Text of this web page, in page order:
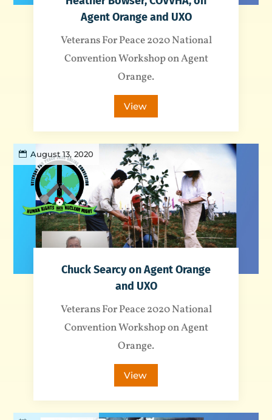
Agent Orange and UXO
Veterans For Peace 2020 National
Convention Workshop on Agent
Orange.
View
August 13, 2020
Chuck Searcy on Agent Orange
and UXO
Veterans For Peace 2020 National
Convention Workshop on Agent
Orange.
View